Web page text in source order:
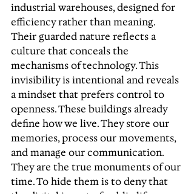
industrial warehouses, designed for
efficiency rather than meaning.
Their guarded nature reflects a
culture that conceals the
mechanisms of technology. This
invisibility is intentional and reveals
a mindset that prefers control to
openness. These buildings already
define how we live. They store our
memories, process our movements,
and manage our communication.
They are the true monuments of our
time. To hide them is to deny that